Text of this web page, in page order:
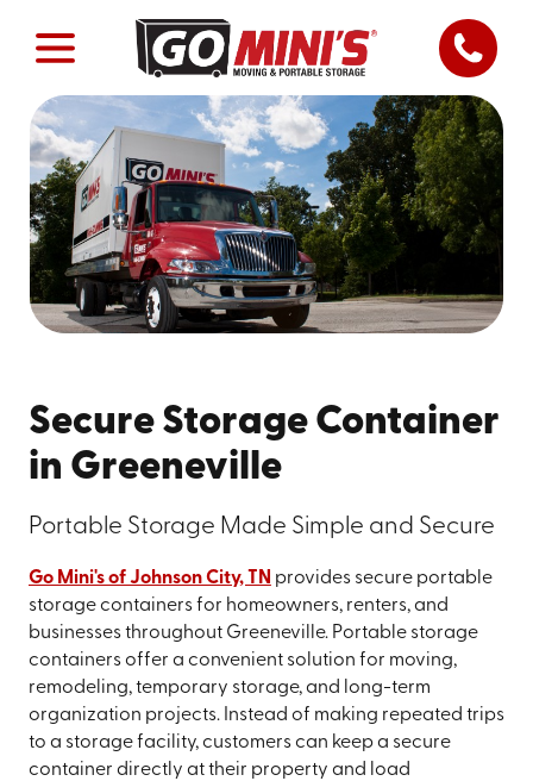
Secure Storage Container
in Greeneville
Portable Storage Made Simple and Secure
Go Mini's of Johnson City, TN provides secure portable
storage containers for homeowners, renters, and
businesses throughout Greeneville. Portable storage
containers offer a convenient solution for moving,
remodeling, temporary storage, and long-term
organization projects. Instead of making repeated trips
to a storage facility, customers can keep a secure
container directly at their property and load